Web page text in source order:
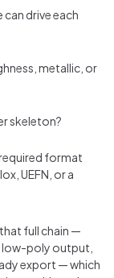
drive each
metallic, or
skeleton?
format
UEFN, or a
full chain —
poly output,
export — which